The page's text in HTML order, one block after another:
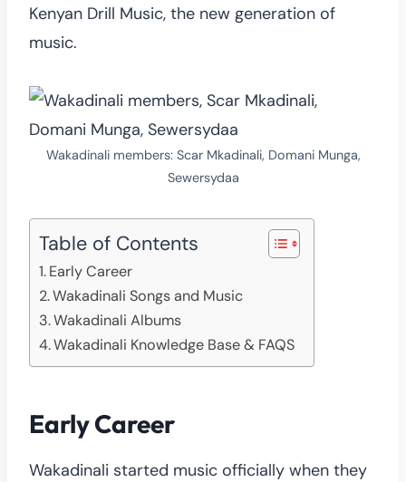
Kenyan Drill Music, the new generation of
music.
Wakadinali members: Scar Mkadinali, Domani Munga,
Sewersydaa
Table of Contents
Early Career
Wakadinali Songs and Music
Wakadinali Albums
Wakadinali Knowledge Base & FAQS
Early Career
Wakadinali started music officially when they